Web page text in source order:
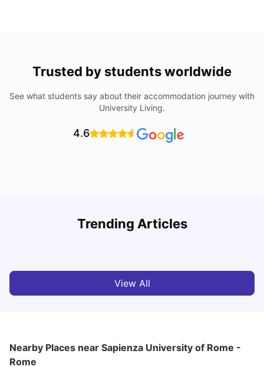
Trusted by students worldwide
See what students say about their accommodation journey with
University Living.
4.6
Trending Articles
Cost of Living in Rome for Students
View All
Nearby Places near Sapienza University of Rome -
Rome